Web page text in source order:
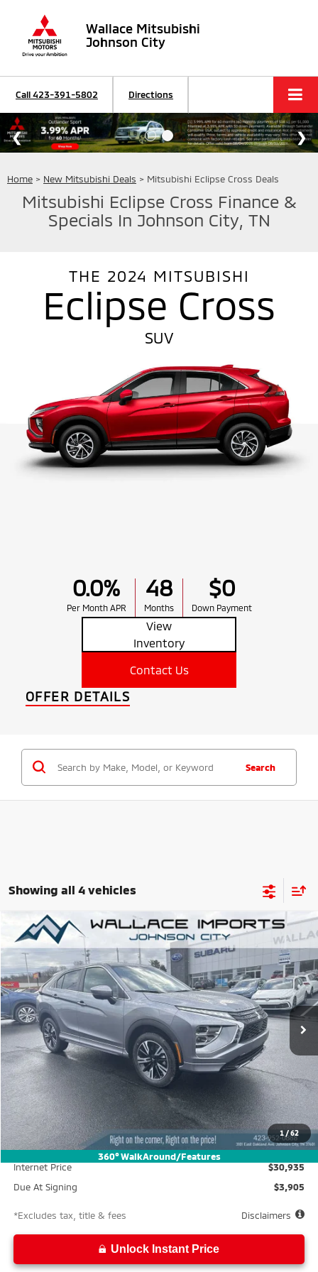
Wallace Mitsubishi
Johnson City
Call423-391-5802 Directions
Home > New Mitsubishi Deals > Mitsubishi Eclipse Cross Deals
Mitsubishi Eclipse Cross Finance &
Specials In Johnson City, TN
THE 2024 MITSUBISHI
Eclipse Cross
SUV
0.0%
Per Month APR
48
Months
$0
Down Payment
View
Inventory
Contact Us
OFFER DETAILS
Search
Showing all 4 vehicles
1/62
360° WalkAround/Features
2025Mitsubishi Eclipse CrossSEL
Special Offer
VIN:JA4ATWAA5SZ009176 Stock:M25006 Model:EC45-N
In Stock Ext.
BUY FINANCE LEASE
$586
/month
10,000
miles
39
months
Less
MSRP
$33,185
Documentation Fee
$699
Wallace Discount
-$2,250
Internet Price
$30,935
Due At Signing
$3,905
*Excludes tax, title & fees Disclaimers
Unlock Instant Price
Compare Vehicle